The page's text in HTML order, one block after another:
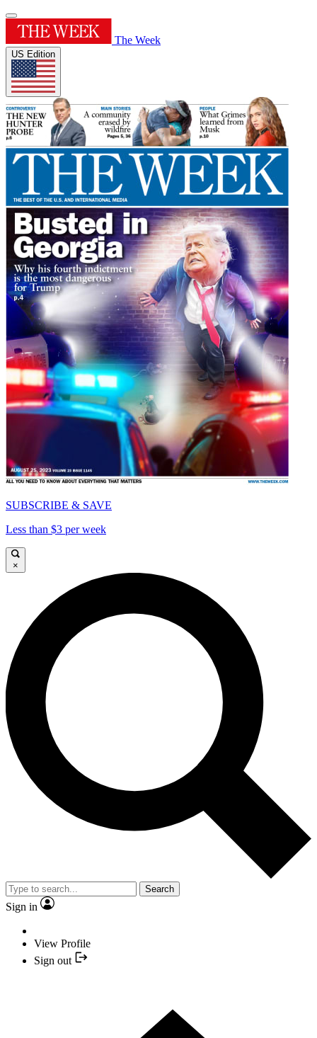
The Week
US Edition
SUBSCRIBE & SAVE
Less than $3 per week
×
Search
Sign in
View Profile
Sign out